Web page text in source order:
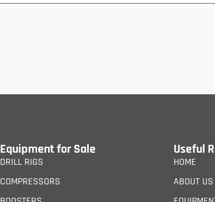
Equipment for Sale
DRILL RIGS
COMPRESSORS
Useful
HOME
ABOUT US